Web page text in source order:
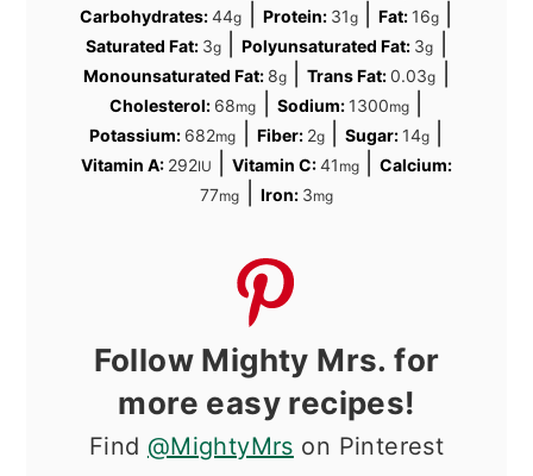
Carbohydrates:44g Protein: 31g| Fat: 16g|
Saturated Fat: 3g|Polyunsaturated Fat: 3g
Monounsaturated Fat: 8g|Trans Fat:0.03g
Cholesterol: 68mg Sodium: 1300mg|
Potassium: 682mg Fiber: 2g| Sugar: 14g|
Vitamin A: 292IU Vitamin C:41 mg |Calcium:
77mg Iron: 3mg
Follow Mighty Mrs. for
more easy recipes!
Find @MightyMrs on Pinterest